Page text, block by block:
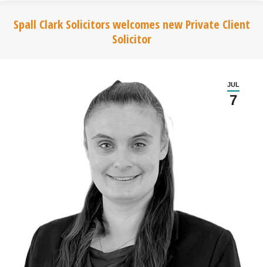
Spall Clark Solicitors welcomes new Private Client
Solicitor
JUL
7